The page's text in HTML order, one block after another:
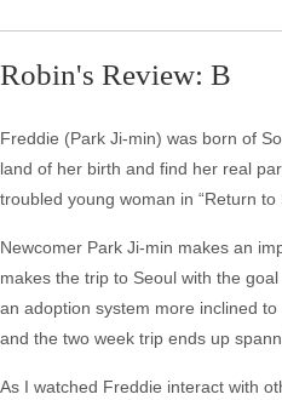
Robin's Review: B
Freddie (Park Ji-min) was born of
land of her birth and find her real
troubled young woman in “Return to
Newcomer Park Ji-min makes an
makes the trip to Seoul with the
an adoption system more inclined
and the two week trip ends up
As I watched Freddie interact with